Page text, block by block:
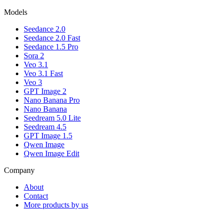
Models
Seedance 2.0
Seedance 2.0 Fast
Seedance 1.5 Pro
Sora 2
Veo 3.1
Veo 3.1 Fast
Veo 3
GPT Image 2
Nano Banana Pro
Nano Banana
Seedream 5.0 Lite
Seedream 4.5
GPT Image 1.5
Qwen Image
Qwen Image Edit
Company
About
Contact
More products by us